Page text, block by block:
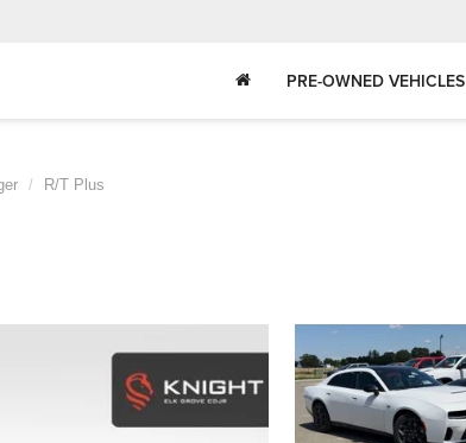
PRE-OWNED VEHICLES
R/T Plus